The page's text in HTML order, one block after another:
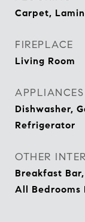
Carpet,
FIREPLACE
Living Room
APPLIANCES
Dishwasher,
Refrigerator
OTHER
Breakfast
All Bedrooms